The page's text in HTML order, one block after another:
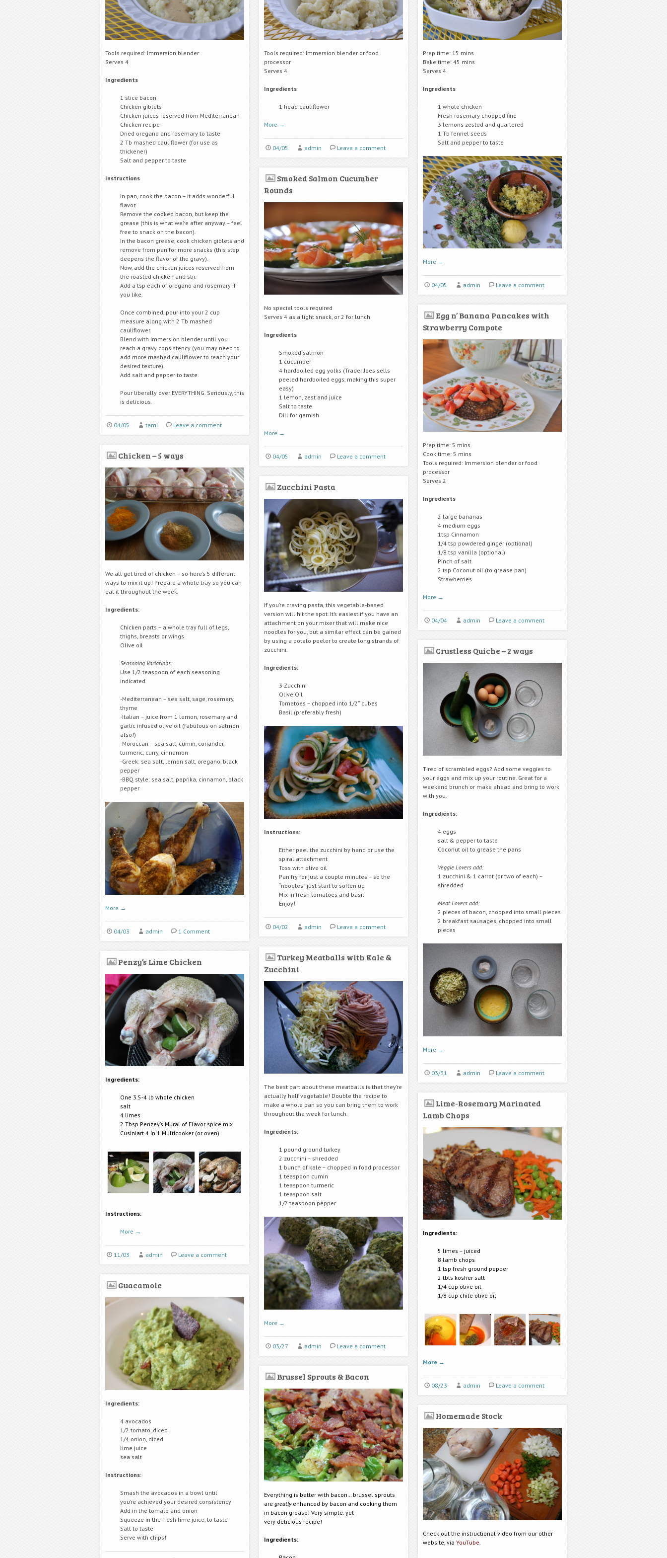
Tools required: Immersion blender
Serves 4
Ingredients
1 slice bacon
Chicken giblets
Chicken juices reserved from Mediterranean
Chicken recipe
Dried oregano and rosemary to taste
2 Tb mashed cauliflower (for use as
thickener)
Salt and pepper to taste
Instructions
In pan, cook the bacon – it adds wonderful
flavor.
Remove the cooked bacon, but keep the
grease (this is what we’re after anyway – feel
free to snack on the bacon).
In the bacon grease, cook chicken giblets and
remove from pan for more snacks (this step
deepens the flavor of the gravy).
Now, add the chicken juices reserved from
the roasted chicken and stir.
Add a tsp each of oregano and rosemary if
you like.
Once combined, pour into your 2 cup
measure along with 2 Tb mashed
cauliflower.
Blend with immersion blender until you
reach a gravy consistency (you may need to
add more mashed cauliflower to reach your
desired texture).
Add salt and pepper to taste.
Pour liberally over EVERYTHING. Seriously, this
is delicious.
04/05 tami Leave a comment
Tools required: Immersion blender or food
processor
Serves 4
Ingredients
1 head cauliflower
More →
04/05 admin Leave a comment
Prep time: 15 mins
Bake time: 45 mins
Serves 4
Ingredients
1 whole chicken
Fresh rosemary chopped fine
3 lemons zested and quartered
1 Tb fennel seeds
Salt and pepper to taste
More →
04/05 admin Leave a comment
Smoked Salmon Cucumber
Rounds
No special tools required
Serves 4 as a light snack, or 2 for lunch
Ingredients
Smoked salmon
1 cucumber
4 hardboiled egg yolks (Trader Joes sells
peeled hardboiled eggs, making this super
easy)
1 lemon, zest and juice
Salt to taste
Dill for garnish
More →
04/05 admin Leave a comment
Egg n’ Banana Pancakes with
Strawberry Compote
Prep time: 5 mins
Cook time: 5 mins
Tools required: Immersion blender or food
processor
Serves 2
Ingredients
2 large bananas
4 medium eggs
1tsp Cinnamon
1/4 tsp powdered ginger (optional)
1/8 tsp vanilla (optional)
Pinch of salt
2 tsp Coconut oil (to grease pan)
Strawberries
More →
04/04 admin Leave a comment
Chicken – 5 ways
We all get tired of chicken – so here’s 5 different
ways to mix it up! Prepare a whole tray so you can
eat it throughout the week.
Ingredients:
Chicken parts – a whole tray full of legs,
thighs, breasts or wings
Olive oil
Seasoning Variations:
Use 1/2 teaspoon of each seasoning
indicated
-Mediterranean – sea salt, sage, rosemary,
thyme
-Italian – juice from 1 lemon, rosemary and
garlic infused olive oil (fabulous on salmon
also!)
-Moroccan – sea salt, cumin, coriander,
turmeric, curry, cinnamon
-Greek: sea salt, lemon salt, oregano, black
pepper
-BBQ style: sea salt, paprika, cinnamon, black
pepper
More →
04/03 admin 1 Comment
Zucchini Pasta
If you’re craving pasta, this vegetable-based
version will hit the spot. It’s easiest if you have an
attachment on your mixer that will make nice
noodles for you, but a similar effect can be gained
by using a potato peeler to create long strands of
zucchini.
Ingredients:
3 Zucchini
Olive Oil
Tomatoes – chopped into 1/2″ cubes
Basil (preferably fresh)
Instructions:
Either peel the zucchini by hand or use the
spiral attachment
Toss with olive oil
Pan fry for just a couple minutes – so the
“noodles” just start to soften up
Mix in fresh tomatoes and basil
Enjoy!
04/02 admin Leave a comment
Crustless Quiche – 2 ways
Tired of scrambled eggs? Add some veggies to
your eggs and mix up your routine. Great for a
weekend brunch or make ahead and bring to work
with you.
Ingredients:
4 eggs
salt & pepper to taste
Coconut oil to grease the pans
Veggie Lovers add:
1 zucchini & 1 carrot (or two of each) –
shredded
Meat Lovers add:
2 pieces of bacon, chopped into small pieces
2 breakfast sausages, chopped into small
pieces
More →
03/31 admin Leave a comment
Turkey Meatballs with Kale &
Zucchini
The best part about these meatballs is that they’re
actually half vegetable! Double the recipe to
make a whole pan so you can bring them to work
throughout the week for lunch.
Ingredients:
1 pound ground turkey
2 zucchini – shredded
1 bunch of kale – chopped in food processor
1 teaspoon cumin
1 teaspoon turmeric
1 teaspoon salt
1/2 teaspoon pepper
More →
03/27 admin Leave a comment
Penzy’s Lime Chicken
Ingredients:
One 3.5-4 lb whole chicken
salt
4 limes
2 Tbsp Penzey’s Mural of Flavor spice mix
Cusiniart 4 in 1 Multicooker (or oven)
Instructions:
More →
11/03 admin Leave a comment
Lime-Rosemary Marinated
Lamb Chops
Ingredients:
5 limes – juiced
8 lamb chops
1 tsp fresh ground pepper
2 tbls kosher salt
1/4 cup olive oil
1/8 cup chile olive oil
More →
08/23 admin Leave a comment
Guacamole
Ingredients:
4 avocados
1/2 tomato, diced
1/4 onion, diced
lime juice
sea salt
Instructions:
Smash the avocados in a bowl until
you’re achieved your desired consistency
Add in the tomato and onion
Squeeze in the fresh lime juice, to taste
Salt to taste
Serve with chips!
Brussel Sprouts & Bacon
Everything is better with bacon… brussel sprouts
are greatlyenhanced by bacon and cooking them
in bacon grease! Very simple. yet
very delicious recipe!
Ingredients:
Homemade Stock
Check out the instructional video from our other
website, via YouTube.